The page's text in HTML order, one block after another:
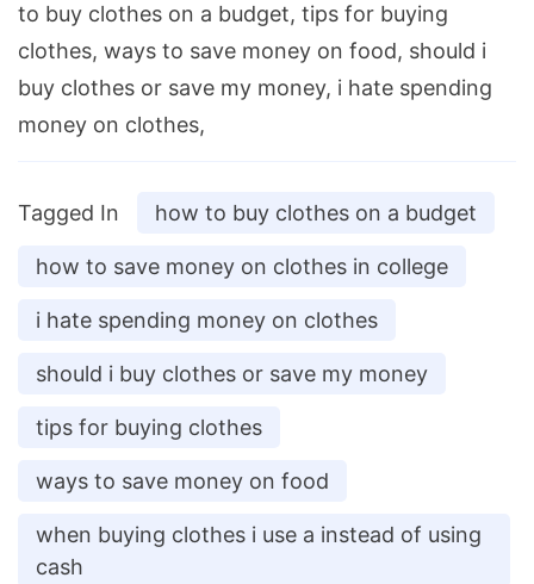
to buy clothes on a budget, tips for buying
clothes, ways to save money on food, should i
buy clothes or save my money, i hate spending
money on clothes,
Tagged In how to buy clothes on a budget
how to save money on clothes in college
i hate spending money on clothes
should i buy clothes or save my money
tips for buying clothes
ways to save money on food
when buying clothes i use a instead of using
cash